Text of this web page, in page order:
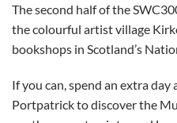
The second half of the
the colourful artist village
bookshops in Scotland’s
If you can, spend an extra
Portpatrick to discover the